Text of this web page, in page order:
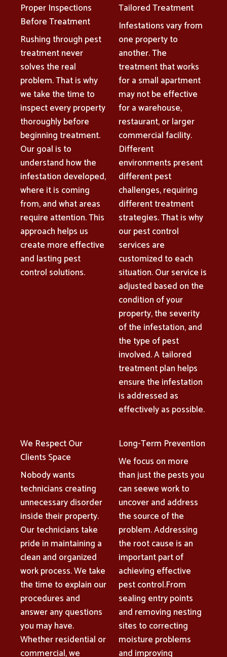
Proper Inspections
Before Treatment
Rushing through pest
treatment never
solves the real
problem. That is why
we take the time to
inspect every property
thoroughly before
beginning treatment.
Our goal is to
understand how the
infestation developed,
where it is coming
from, and what areas
require attention. This
approach helps us
create more effective
and lasting pest
control solutions.
Tailored Treatment
Infestations vary from
one property to
another. The
treatment that works
for a small apartment
may not be effective
for a warehouse,
restaurant, or larger
commercial facility.
Different
environments present
different pest
challenges, requiring
different treatment
strategies. That is why
our pest control
services are
customized to each
situation. Our service is
adjusted based on the
condition of your
property, the severity
of the infestation, and
the type of pest
involved. A tailored
treatment plan helps
ensure the infestation
is addressed as
effectively as possible.
We Respect Our
Clients Space
Nobody wants
technicians creating
unnecessary disorder
inside their property.
Our technicians take
pride in maintaining a
clean and organized
work process. We take
the time to explain our
procedures and
answer any questions
you may have.
Whether residential or
commercial, we
Long-Term Prevention
We focus on more
than just the pests you
can seewe work to
uncover and address
the source of the
problem. Addressing
the root cause is an
important part of
achieving effective
pest control.From
sealing entry points
and removing nesting
sites to correcting
moisture problems
and improving